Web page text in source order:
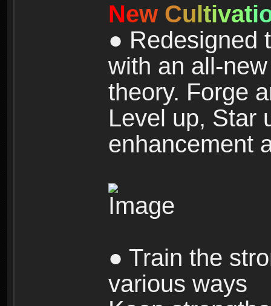
New Cultivati
● Redesigned
with an all-
theory. Forge
Level up, Star
enhancement
● Train the
various ways